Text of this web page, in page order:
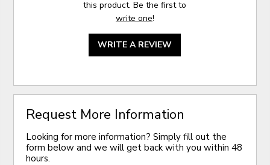
this product. Be the first to
write one!
WRITE A REVIEW
Request More Information
Looking for more information? Simply fill out the
form below and we will get back with you within 48
hours.